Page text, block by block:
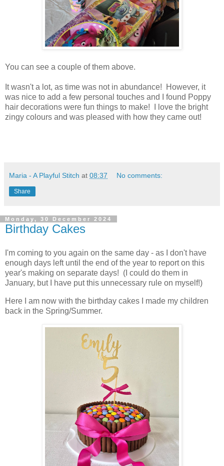
You can see a couple of them above.
It wasn't a lot, as time was not in abundance! However, it
was nice to add a few personal touches and I found Poppy
hair decorations were fun things to make! I love the bright
zingy colours and was pleased with how they came out!
Maria - A Playful Stitch at 08:37 No comments:
Share
Monday, 30 December 2024
Birthday Cakes
I'm coming to you again on the same day - as I don't have
enough days left until the end of the year to report on this
year's making on separate days! (I could do them in
January, but I have put this unnecessary rule on myself!)
Here I am now with the birthday cakes I made my children
back in the Spring/Summer.